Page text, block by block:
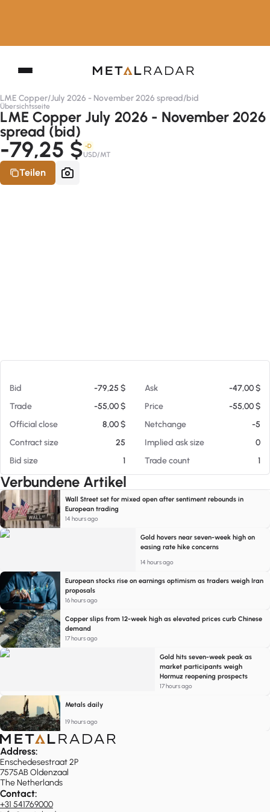
LME Copper/July 2026 - November 2026 spread/bid
Übersichtsseite
LME Copper July 2026 - November 2026
spread (bid)
-79,25 $ -D
USD/MT
Teilen
Bid -79,25 $ Ask
-47,00 $
Trade
-55,00 $ Price
-55,00 $
Official close
8,00 $ Netchange
-5
Contract size
25 Implied ask size
0
Bid size
1 Trade count 1
Verbundene Artikel
Wall Street set for mixed open after sentiment rebounds in
European trading
14 hours ago
Gold hovers near seven-week high on
easing rate hike concerns
14 hours ago
European stocks rise on earnings optimism as traders weigh Iran
proposals
16 hours ago
Copper slips from 12-week high as elevated prices curb Chinese
demand
17 hours ago
Gold hits seven-week peak as
market participants weigh
Hormuz reopening prospects
17 hours ago
Metals daily
19 hours ago
Address:
Enschedesestraat 2P
7575AB Oldenzaal
The Netherlands
Contact:
+31 541769000